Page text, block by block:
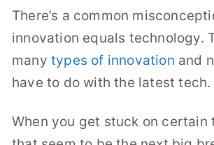
There’s a common
innovation equals technology.
manytypes of innovation and
have to do with the latest tech.
When you get stuck on certain